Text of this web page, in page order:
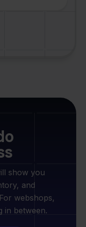
show you
and
webshops,
in between.